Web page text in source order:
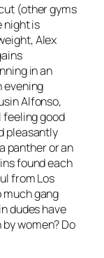
(other gyms
night is
Alex
in an
evening
Alfonso,
feeling good
pleasantly
panther or an
found each
from Los
much gang
dudes have
women? Do